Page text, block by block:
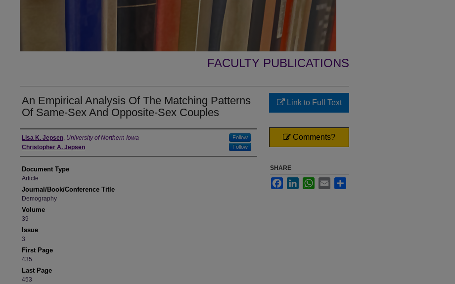
FACULTY PUBLICATIONS
An Empirical Analysis Of The Matching Patterns
Of Same-Sex And Opposite-Sex Couples
Authors
Lisa K. Jepsen, University of Northern Iowa Follow
Christopher A. Jepsen Follow
Document Type
Article
Journal/Book/Conference Title
Demography
Volume
39
Issue
3
First Page
435
Last Page
453
Link to Full Text
Comments?
SHARE
FacebookLinkedInWhatsApp
Email